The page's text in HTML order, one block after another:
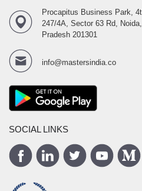
Procapitus Business Park,
247/4A, Sector 63 Rd,
Pradesh 201301
info@mastersindia.co
SOCIAL LINKS